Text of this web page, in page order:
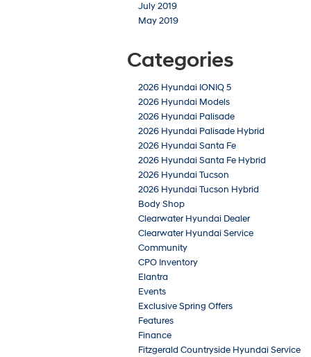
July 2019
May 2019
Categories
2026 Hyundai IONIQ 5
2026 Hyundai Models
2026 Hyundai Palisade
2026 Hyundai Palisade Hybrid
2026 Hyundai Santa Fe
2026 Hyundai Santa Fe Hybrid
2026 Hyundai Tucson
2026 Hyundai Tucson Hybrid
Body Shop
Clearwater Hyundai Dealer
Clearwater Hyundai Service
Community
CPO Inventory
Elantra
Events
Exclusive Spring Offers
Features
Finance
Fitzgerald Countryside Hyundai Service